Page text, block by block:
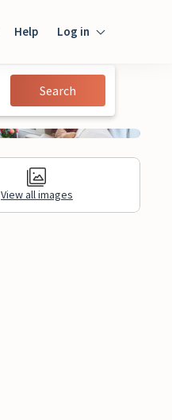
Help Log in
Guest
Search
View all images